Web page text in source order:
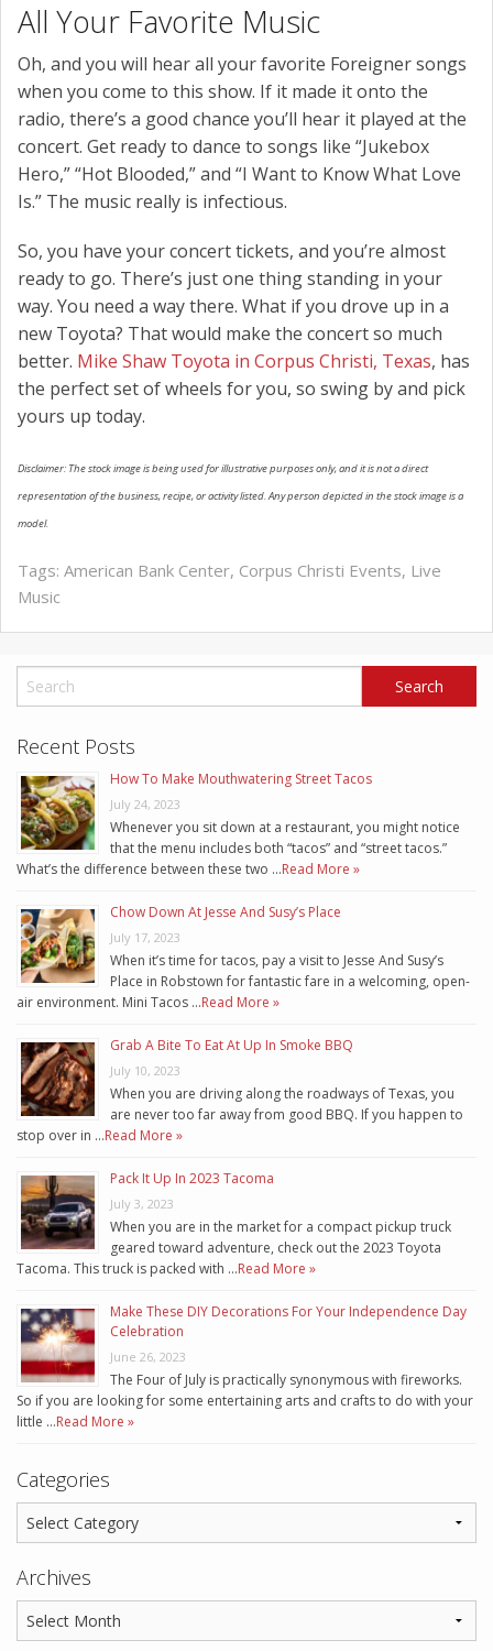
All Your Favorite Music
Oh, and you will hear all your favorite Foreigner songs
when you come to this show. If it made it onto the
radio, there’s a good chance you’ll hear it played at the
concert. Get ready to dance to songs like “Jukebox
Hero,” “Hot Blooded,” and “I Want to Know What Love
Is.” The music really is infectious.
So, you have your concert tickets, and you’re almost
ready to go. There’s just one thing standing in your
way. You need a way there. What if you drove up in a
new Toyota? That would make the concert so much
better. Mike Shaw Toyota in Corpus Christi, Texas, has
the perfect set of wheels for you, so swing by and pick
yours up today.
Disclaimer: The stock image is being used for illustrative purposes only, and it is not a direct
representation of the business, recipe, or activity listed. Any person depicted in the stock image is a
model.
Tags: American Bank Center, Corpus Christi Events, Live
Music
Recent Posts
How To Make Mouthwatering Street Tacos
July 24, 2023
Whenever you sit down at a restaurant, you might notice
that the menu includes both “tacos” and “street tacos.”
What’s the difference between these two …Read More »
Chow Down At Jesse And Susy’s Place
July 17, 2023
When it’s time for tacos, pay a visit to Jesse And Susy’s
Place in Robstown for fantastic fare in a welcoming, open-
air environment. Mini Tacos …Read More »
Grab A Bite To Eat At Up In Smoke BBQ
July 10, 2023
When you are driving along the roadways of Texas, you
are never too far away from good BBQ. If you happen to
stop over in …Read More »
Pack It Up In 2023 Tacoma
July 3, 2023
When you are in the market for a compact pickup truck
geared toward adventure, check out the 2023 Toyota
Tacoma. This truck is packed with …Read More »
Make These DIY Decorations For Your Independence Day
Celebration
June 26, 2023
The Four of July is practically synonymous with fireworks.
So if you are looking for some entertaining arts and crafts to do with your
little …Read More »
Categories
Archives